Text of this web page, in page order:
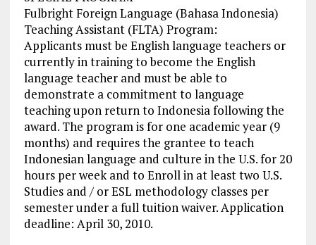
Fulbright Foreign Language (Bahasa Indonesia)
Teaching Assistant (FLTA) Program:
Applicants must be English language teachers or
currently in training to become the English
language teacher and must be able to
demonstrate a commitment to language
teaching upon return to Indonesia following the
award. The program is for one academic year (9
months) and requires the grantee to teach
Indonesian language and culture in the U.S. for 20
hours per week and to Enroll in at least two U.S.
Studies and / or ESL methodology classes per
semester under a full tuition waiver. Application
deadline: April 30, 2010.